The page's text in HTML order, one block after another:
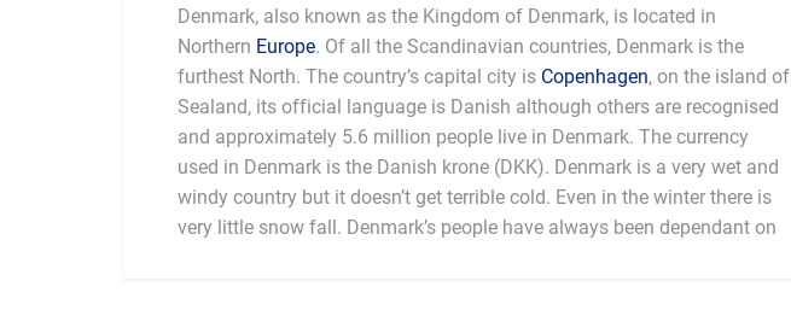
Denmark, also known as the Kingdom of Denmark, is located in
Northern Europe. Of all the Scandinavian countries, Denmark is the
furthest North. The country’s capital city is Copenhagen, on the island of
Sealand, its official language is Danish although others are recognised
and approximately 5.6 million people live in Denmark. The currency
used in Denmark is the Danish krone (DKK). Denmark is a very wet and
windy country but it doesn’t get terrible cold. Even in the winter there is
very little snow fall. Denmark’s people have always been dependant on
William Shakespeare’s famous play. Another prominent name in the
history of Danish culture is Hans Christian Andersen who wrote
prominent children’s stories such as "The Little Mermaid" and "The Ugly
Duckling". A statue of The Little Mermaid can be found on a rock in